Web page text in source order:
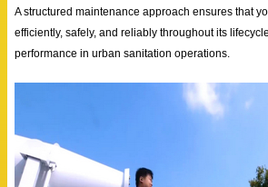
A structured maintenance approach ensures that
efficiently, safely, and reliably throughout its
performance in urban sanitation operations.